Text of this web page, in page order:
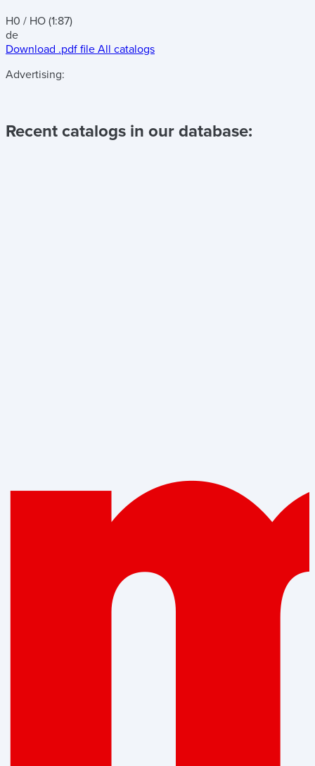
H0 / HO (1:87)
de
Download .pdf file All catalogs
Advertising:
Recent catalogs in our database: